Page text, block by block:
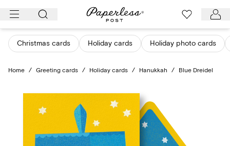
Skip
content
Christmas cards Holiday cards Holiday photo cards
Home / Greeting cards / Holiday cards / Hanukkah / Blue Dreidel